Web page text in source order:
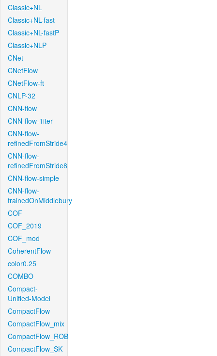
Classic+NL
Classic+NL-fast
Classic+NL-fastP
Classic+NLP
CNet
CNetFlow
CNetFlow-ft
CNLP-32
CNN-flow
CNN-flow-1iter
CNN-flow-
refinedFromStride4
CNN-flow-
refinedFromStride8
CNN-flow-simple
CNN-flow-
trainedOnMiddlebury
COF
COF_2019
COF_mod
CoherentFlow
color0.25
COMBO
Compact-
Unified-Model
CompactFlow
CompactFlow_mix
CompactFlow_ROB
CompactFlow_SK